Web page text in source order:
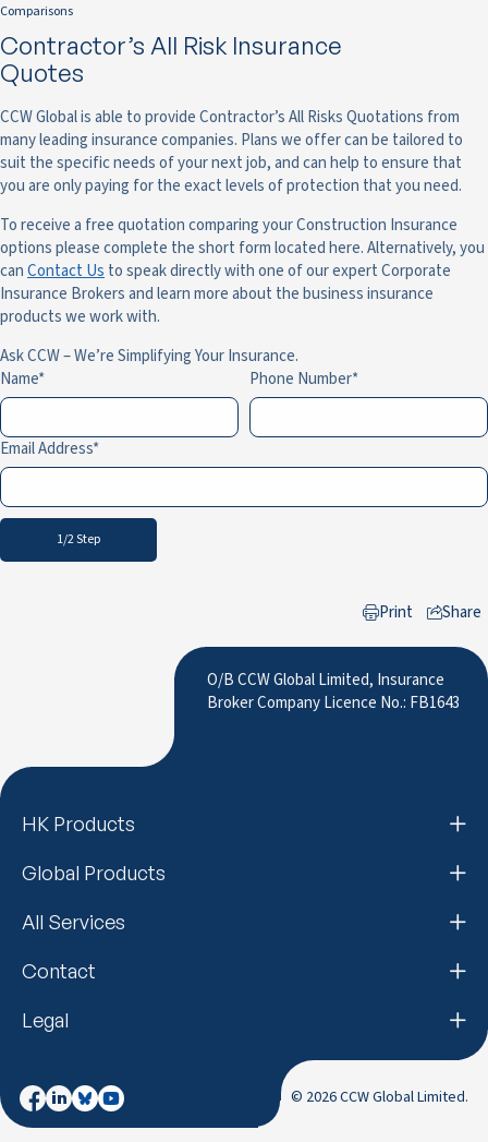
Comparisons
Contractor’s All Risk Insurance
Quotes
CCW Global is able to provide Contractor’s All Risks Quotations from
many leading insurance companies. Plans we offer can be tailored to
suit the specific needs of your next job, and can help to ensure that
you are only paying for the exact levels of protection that you need.
To receive a free quotation comparing your Construction Insurance
options please complete the short form located here. Alternatively, you
canContact Us to speak directly with one of our expert Corporate
Insurance Brokers and learn more about the business insurance
products we work with.
Ask CCW – We’re Simplifying Your Insurance.
Name
Phone Number
Email Address
1/2 Step
Print
Share
O/B CCW Global Limited, Insurance
Broker Company Licence No.: FB1643
HK Products
Global Products
All Services
Contact
Legal
© 2026 CCW Global Limited.